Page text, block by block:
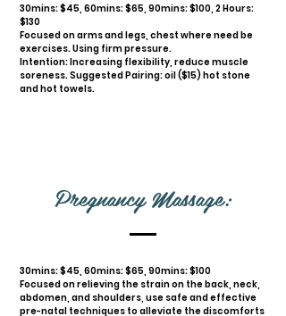
30mins: $45, 60mins: $65, 90mins: $100, 2 Hours:
$130
Focused on arms and legs, chest where need be
exercises. Using firm pressure.
Intention: Increasing flexibility, reduce muscle
soreness. Suggested Pairing: oil ($15) hot stone
and hot towels.
Pregnancy Massage:
30mins: $45, 60mins: $65, 90mins: $100
Focused on relieving the strain on the back, neck,
abdomen, and shoulders, use safe and effective
pre-natal techniques to alleviate the discomforts